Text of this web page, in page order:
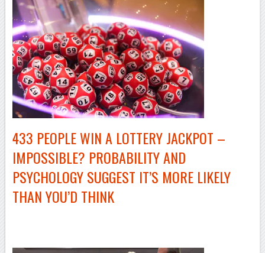
433 PEOPLE WIN A LOTTERY JACKPOT –
IMPOSSIBLE? PROBABILITY AND
PSYCHOLOGY SUGGEST IT’S MORE LIKELY
THAN YOU’D THINK